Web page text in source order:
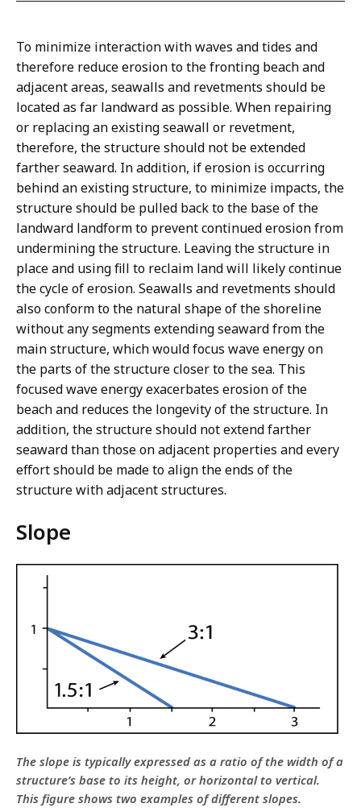
To minimize interaction with waves and tides and
therefore reduce erosion to the fronting beach and
adjacent areas, seawalls and revetments should be
located as far landward as possible. When repairing
or replacing an existing seawall or revetment,
therefore, the structure should not be extended
farther seaward. In addition, if erosion is occurring
behind an existing structure, to minimize impacts, the
structure should be pulled back to the base of the
landward landform to prevent continued erosion from
undermining the structure. Leaving the structure in
place and using fill to reclaim land will likely continue
the cycle of erosion. Seawalls and revetments should
also conform to the natural shape of the shoreline
without any segments extending seaward from the
main structure, which would focus wave energy on
the parts of the structure closer to the sea. This
focused wave energy exacerbates erosion of the
beach and reduces the longevity of the structure. In
addition, the structure should not extend farther
seaward than those on adjacent properties and every
effort should be made to align the ends of the
structure with adjacent structures.
Slope
The slope is typically expressed as a ratio of the width of a
structure’s base to its height, or horizontal to vertical.
This figure shows two examples of different slopes.